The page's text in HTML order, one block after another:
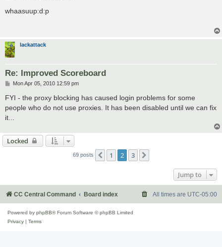
s
t
whaasuup:d:p
lackattack
Re: Improved Scoreboard
P
s
Mon Apr 05, 2010 12:59 pm
FYI - the proxy blocking has caused login problems for some
people who do not use proxies. It has been disabled until we can fix
it...
Locked
69 posts Previous
1 2 3
Jump to
CC Central Command Board index All times are UTC-05:00
Powered by phpBB® Forum Software © phpBB Limited
Privacy | Terms